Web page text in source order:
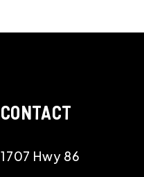
CONTACT
1707 Hwy 86